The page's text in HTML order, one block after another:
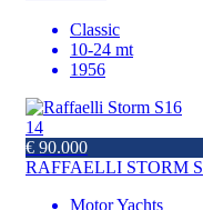
Classic
10-24 mt
1956
14
€ 90.000
RAFFAELLI STORM S
Motor Yachts